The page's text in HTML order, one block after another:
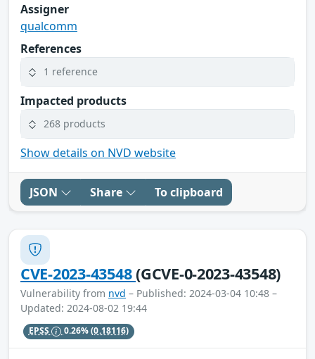
Assigner
qualcomm
References
1 reference
Impacted products
268 products
Show details on NVD website
JSON Share To clipboard
CVE-2023-43548(GCVE-0-2023-43548)
Vulnerability from nvd – Published: 2024-03-04 10:48 –
Updated: 2024-08-02 19:44
EPSS 0.26%(0.18116)